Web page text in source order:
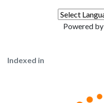
Powered by
Indexed in